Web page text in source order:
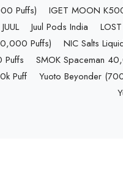
Puffs) IGET MOON
JUUL Juul Pods India
Puffs) NIC Salts
Puffs SMOK Spaceman
Puff Yuoto Beyonder